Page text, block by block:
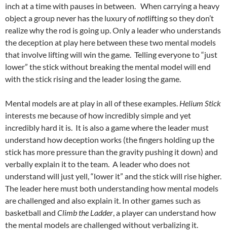
inch at a time with pauses in between. When carrying a heavy
object a group never has the luxury ofnotlifting so they don’t
realize why the rod is going up. Only a leader who understands
the deception at play here between these two mental models
that involve lifting will win the game. Telling everyone to “just
lower” the stick without breaking the mental model will end
with the stick rising and the leader losing the game.
Mental models are at play in all of these examples. Helium Stick
interests me because of how incredibly simple and yet
incredibly hard it is. It is also a game where the leader must
understand how deception works (the fingers holding up the
stick has more pressure than the gravity pushing it down) and
verbally explain it to the team. A leader who does not
understand will just yell, “lower it” and the stick will rise higher.
The leader here must both understanding how mental models
are challenged and also explain it. In other games such as
basketball and Climb the Ladder , a player can understand how
the mental models are challenged without verbalizing it.